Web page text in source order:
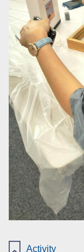
Activity